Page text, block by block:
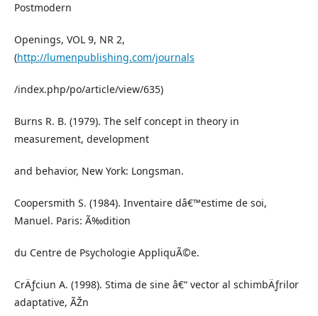
Postmodern
Openings, VOL 9, NR 2,
(http://lumenpublishing.com/journals
/index.php/po/article/view/635)
Burns R. B. (1979). The self concept in theory in
measurement, development
and behavior, New York: Longsman.
Coopersmith S. (1984). Inventaire dâ€™estime de soi,
Manuel. Paris: Ã‰dition
du Centre de Psychologie AppliquÃ©e.
CrÄƒciun A. (1998). Stima de sine â€“ vector al schimbÄƒrilor
adaptative, ÃŽn